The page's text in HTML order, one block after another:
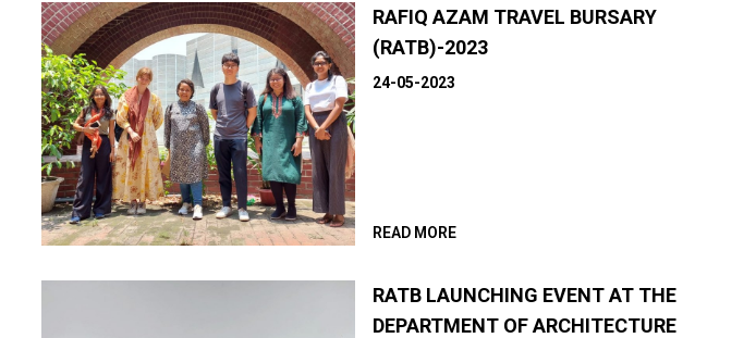
RAFIQ AZAM TRAVEL BURSARY
(RATB)-2023
24-05-2023
READ MORE
RATB LAUNCHING EVENT AT THE
DEPARTMENT OF ARCHITECTURE